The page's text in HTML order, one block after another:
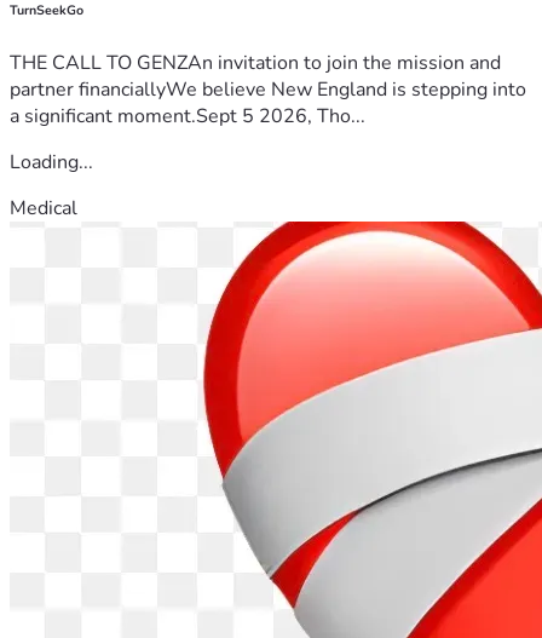
TurnSeekGo
THE CALL TO GENZAn invitation to join the mission and
partner financiallyWe believe New England is stepping into
a significant moment.Sept 5 2026, Tho...
Loading...
Medical